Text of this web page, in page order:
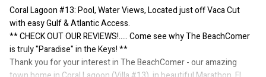
Coral Lagoon #13: Pool, Water Views, Located just off Vaca Cut
with easy Gulf & Atlantic Access.
** CHECK OUT OUR REVIEWS!..... Come see why The BeachComer
is truly "Paradise" in the Keys! **
Thank you for your interest in The BeachComer - our amazing